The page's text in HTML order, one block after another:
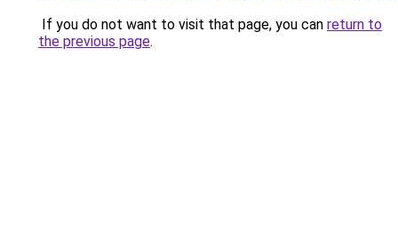
If you do not want to visit that page, you can return to
the previous page.